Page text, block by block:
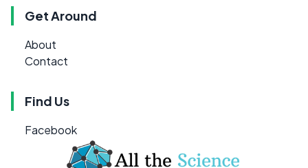
Get Around
About
Contact
Find Us
Facebook